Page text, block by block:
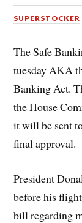
SUPERSTOCKER
The Safe
tuesday AKA
Banking Act.
the House
it will be sent
final approval.
President
before his
bill regarding